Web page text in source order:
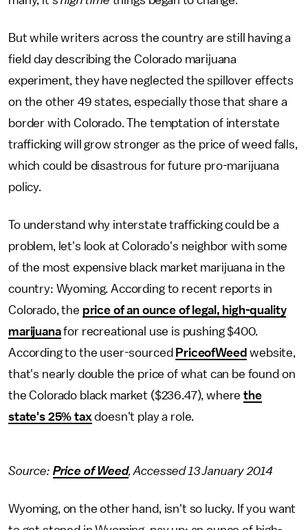
But while writers across the country are still having a
field day describing the Colorado marijuana
experiment, they have neglected the spillover effects
on the other 49 states, especially those that share a
border with Colorado. The temptation of interstate
trafficking will grow stronger as the price of weed falls,
which could be disastrous for future pro-marijuana
policy.
To understand why interstate trafficking could be a
problem, let's look at Colorado's neighbor with some
of the most expensive black market marijuana in the
country: Wyoming. According to recent reports in
Colorado, the price of an ounce of legal, high-quality
marijuanafor recreational use is pushing $400.
According to the user-sourced PriceofWeed website,
that's nearly double the price of what can be found on
the Colorado black market ($236.47), wherethe
state's 25% tax doesn't play a role.
Source: Price of Weed, Accessed 13 January 2014
Wyoming, on the other hand, isn't so lucky. If you want